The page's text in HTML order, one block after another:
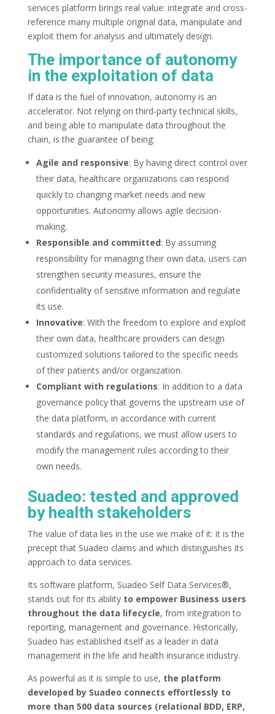
services platform brings real value: integrate and cross-
reference many multiple original data, manipulate and
exploit them for analysis and ultimately design.
The importance of autonomy
in the exploitation of data
If data is the fuel of innovation, autonomy is an
accelerator. Not relying on third-party technical skills,
and being able to manipulate data throughout the
chain, is the guarantee of being:
Agile and responsive: By having direct control over
their data, healthcare organizations can respond
quickly to changing market needs and new
opportunities. Autonomy allows agile decision-
making.
Responsible and committed: By assuming
responsibility for managing their own data, users can
strengthen security measures, ensure the
confidentiality of sensitive information and regulate
its use.
Innovative: With the freedom to explore and exploit
their own data, healthcare providers can design
customized solutions tailored to the specific needs
of their patients and/or organization.
Compliant with regulations: In addition to a data
governance policy that governs the upstream use of
the data platform, in accordance with current
standards and regulations, we must allow users to
modify the management rules according to their
own needs.
Suadeo: tested and approved
by health stakeholders
The value of data lies in the use we make of it: it is the
precept that Suadeo claims and which distinguishes its
approach to data services.
Its software platform, Suadeo Self Data Services®,
stands out for its ability to empower Business users
throughout the data lifecycle, from integration to
reporting, management and governance. Historically,
Suadeo has established itself as a leader in data
management in the life and health insurance industry.
As powerful as it is simple to use, the platform
developed by Suadeo connects effortlessly to
more than 500 data sources (relational BDD, ERP,